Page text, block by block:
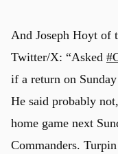
And Joseph Hoyt of
Twitter/X: “Asked
if a return on
He said probably
home game next
Commanders.